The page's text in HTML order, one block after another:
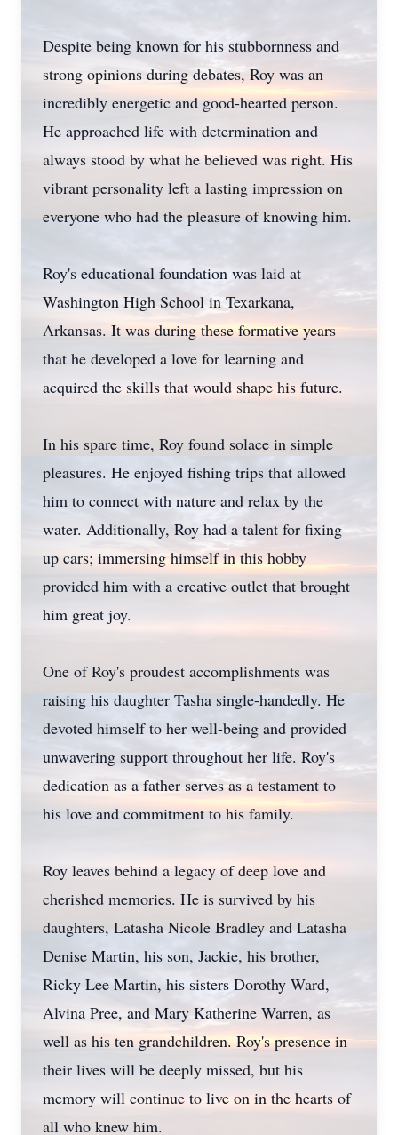
Despite being known for his stubbornness and
strong opinions during debates, Roy was an
incredibly energetic and good-hearted person.
He approached life with determination and
always stood by what he believed was right. His
vibrant personality left a lasting impression on
everyone who had the pleasure of knowing him.
Roy's educational foundation was laid at
Washington High School in Texarkana,
Arkansas. It was during these formative years
that he developed a love for learning and
acquired the skills that would shape his future.
In his spare time, Roy found solace in simple
pleasures. He enjoyed fishing trips that allowed
him to connect with nature and relax by the
water. Additionally, Roy had a talent for fixing
up cars; immersing himself in this hobby
provided him with a creative outlet that brought
him great joy.
One of Roy's proudest accomplishments was
raising his daughter Tasha single-handedly. He
devoted himself to her well-being and provided
unwavering support throughout her life. Roy's
dedication as a father serves as a testament to
his love and commitment to his family.
Roy leaves behind a legacy of deep love and
cherished memories. He is survived by his
daughters, Latasha Nicole Bradley and Latasha
Denise Martin, his son, Jackie, his brother,
Ricky Lee Martin, his sisters Dorothy Ward,
Alvina Pree, and Mary Katherine Warren, as
well as his ten grandchildren. Roy's presence in
their lives will be deeply missed, but his
memory will continue to live on in the hearts of
all who knew him.